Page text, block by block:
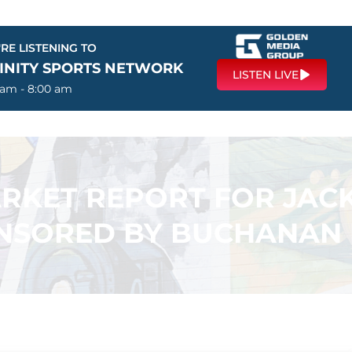
LISTENING TO
SPORTS NETWORK
- 8:00 am
LISTEN LIVE
REPORT FOR
BY BUCHANAN